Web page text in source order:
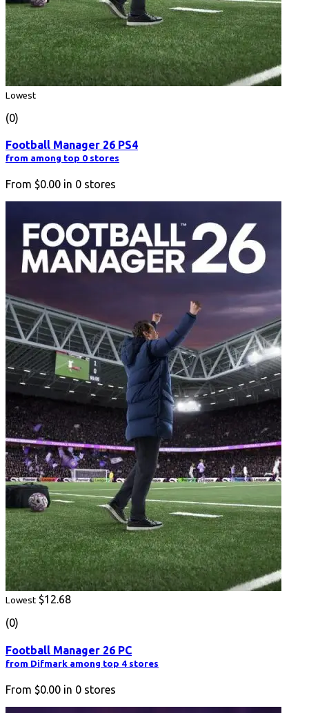
Lowest
(0)
Football Manager 26 PS4
from among top 0 stores
From $0.00 in 0 stores
Lowest $12.68
(0)
Football Manager 26 PC
from Difmark among top 4 stores
From $0.00 in 0 stores